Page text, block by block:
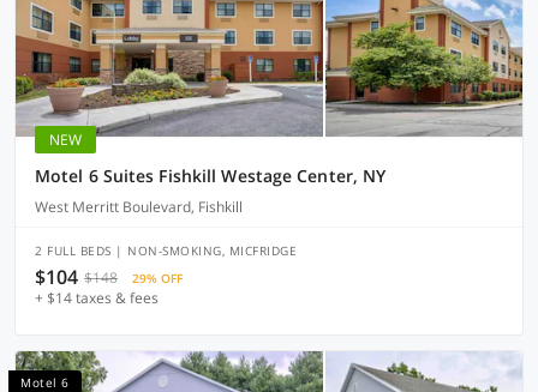
NEW
Motel 6 Suites Fishkill Westage Center, NY
West Merritt Boulevard, Fishkill
2 FULL BEDS | NON-SMOKING, MICFRIDGE
$104 $148 29% OFF
+ $14 taxes & fees
Motel 6